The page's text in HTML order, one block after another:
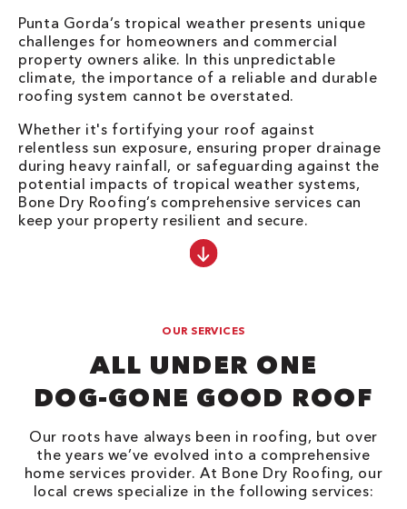
Punta Gorda’s tropical weather presents unique
challenges for homeowners and commercial
property owners alike. In this unpredictable
climate, the importance of a reliable and durable
roofing system cannot be overstated.
Whether it's fortifying your roof against
relentless sun exposure, ensuring proper drainage
during heavy rainfall, or safeguarding against the
potential impacts of tropical weather systems,
Bone Dry Roofing’s comprehensive services can
keep your property resilient and secure.
OUR SERVICES
ALL UNDER ONE
DOG-GONE GOOD ROOF
Our roots have always been in roofing, but over
the years we’ve evolved into a comprehensive
home services provider. At Bone Dry Roofing, our
local crews specialize in the following services: